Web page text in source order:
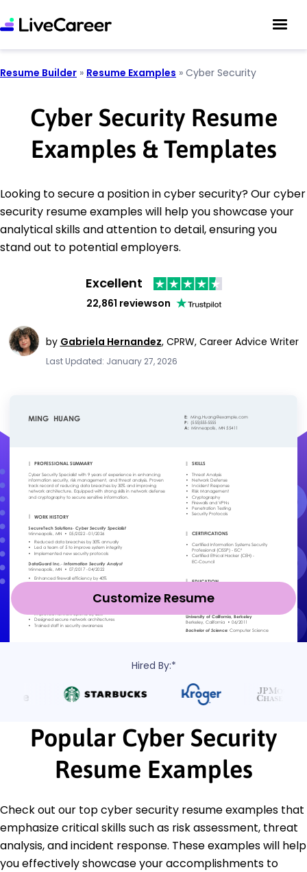
Resume Builder » Resume Examples » Cyber Security
Cyber Security Resume
Examples & Templates
Looking to secure a position in cyber security? Our cyber
security resume examples will help you showcase your
analytical skills and attention to detail, ensuring you
stand out to potential employers.
Excellent
22,861 reviewson
by Gabriela Hernandez, CPRW, Career Advice Writer
Last Updated: January 27, 2026
Customize Resume
Hired By:*
Popular Cyber Security
Resume Examples
Check out our top cyber security resume examples that
emphasize critical skills such as risk assessment, threat
analysis, and incident response. These examples will help
you effectively showcase your accomplishments to